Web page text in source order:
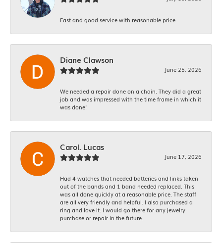
Fast and good service with reasonable price
Diane Clawson
June 25, 2026
We needed a repair done on a chain. They did a great
job and was impressed with the time frame in which it
was done!
Carol. Lucas
June 17, 2026
Had 4 watches that needed batteries and links taken
out of the bands and 1 band needed replaced. This
was all done quickly at a reasonable price. The staff
are all very friendly and helpful. I also purchased a
ring and love it. I would go there for any jewelry
purchase or repair in the future.